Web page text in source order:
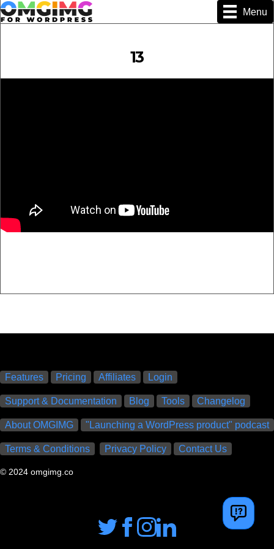
Menu
13
Features Pricing Affiliates Login
Support & Documentation Blog Tools Changelog
About OMGIMG "Launching a WordPress product" podcast
Terms & Conditions Privacy Policy Contact Us
© 2024 omgimg.co